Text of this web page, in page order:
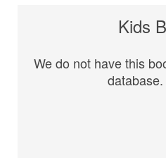
Kids
We do not have this